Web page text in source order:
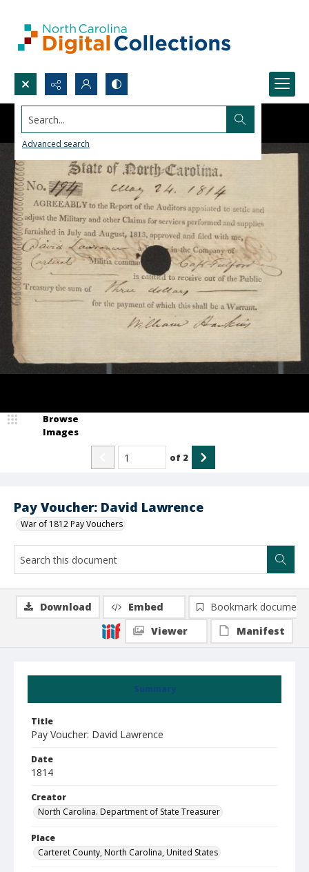
Search...
Advanced search
Pay Voucher: David Lawrence
War of 1812 Pay Vouchers
Browse
Images
of 2
Summary
Title
Pay Voucher: David Lawrence
Date
1814
Creator
North Carolina. Department of State Treasurer
Place
Carteret County, North Carolina, United States
Download Embed
Bookmark document
Viewer
Manifest